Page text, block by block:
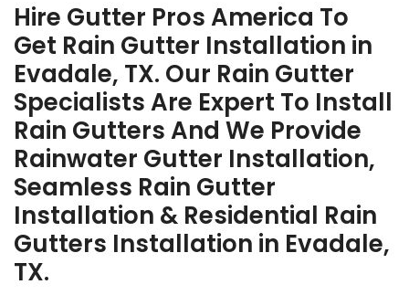
Hire Gutter Pros America To
Get Rain Gutter Installation in
Evadale, TX. Our Rain Gutter
Specialists Are Expert To Install
Rain Gutters And We Provide
Rainwater Gutter Installation,
Seamless Rain Gutter
Installation & Residential Rain
Gutters Installation in Evadale,
TX.